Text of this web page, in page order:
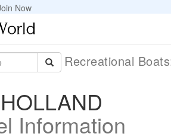
Now
Recreational
Information